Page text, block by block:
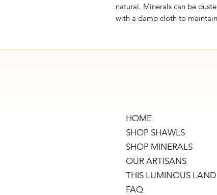
natural. Minerals can be
with a damp cloth to
HOME
SHOP SHAWLS
SHOP MINERALS
OUR ARTISANS
THIS LUMINOUS LAND
FAQ